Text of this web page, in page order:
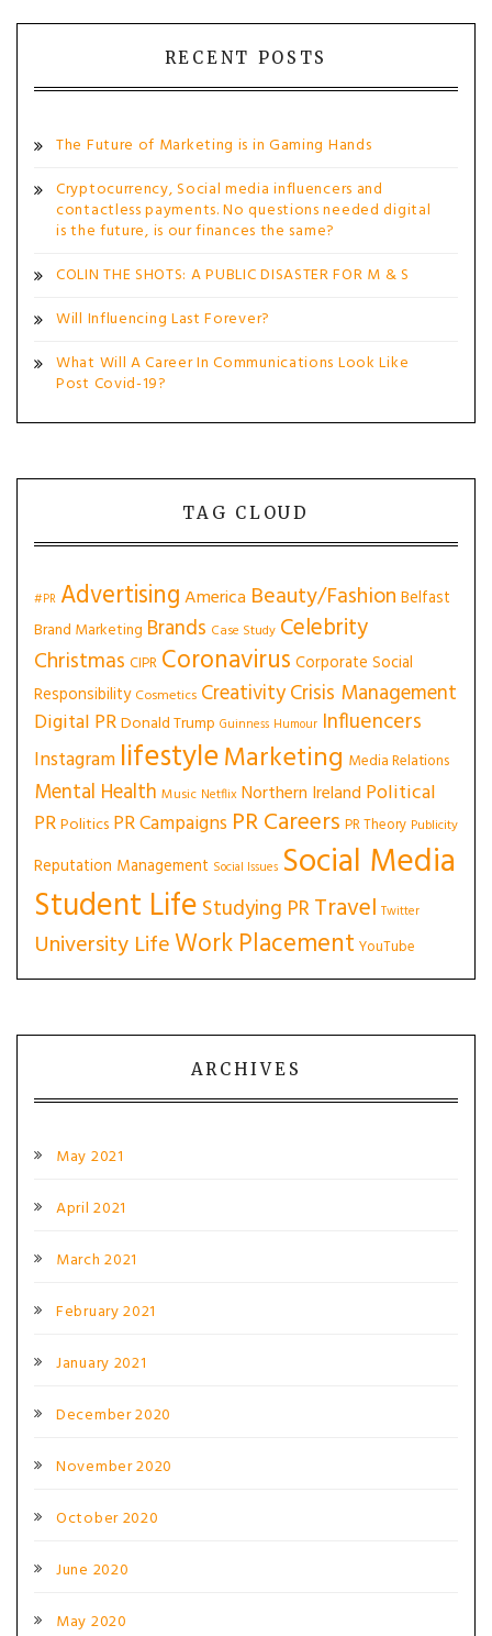
navigation
RECENT POSTS
The Future of Marketing is in Gaming Hands
Cryptocurrency, Social media influencers and
contactless payments. No questions needed digital
is the future, is our finances the same?
COLIN THE SHOTS: A PUBLIC DISASTER FOR M & S
Will Influencing Last Forever?
What Will A Career In Communications Look Like
Post Covid-19?
TAG CLOUD
#PR AdvertisingAmerica Beauty/Fashion Belfast
Brand Marketing Brands Case Study Celebrity
Christmas CIPR Coronavirus Corporate Social
Responsibility Cosmetics CreativityCrisis Management
Digital PRDonald Trump Guinness Humour Influencers
Instagram lifestyleMarketing Media Relations
Mental Health Music Netflix Northern Ireland Political
PRPolitics PR Campaigns PR Careers PR Theory Publicity
Reputation Management Social Issues Social Media
Student Life Studying PRTravel Twitter
University LifeWork Placement YouTube
ARCHIVES
May 2021
April 2021
March 2021
February 2021
January 2021
December 2020
November 2020
October 2020
June 2020
May 2020